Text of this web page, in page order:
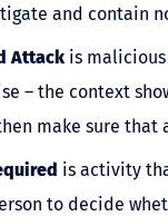
and contain
Attackis malicious
– the context
make sure that
is activity
to decide